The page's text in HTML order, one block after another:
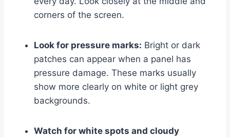
corners of the screen.
Look for pressure marks: Bright or dark
patches can appear when a panel has
pressure damage. These marks usually
show more clearly on white or light grey
backgrounds.
Watch for white spots and cloudy